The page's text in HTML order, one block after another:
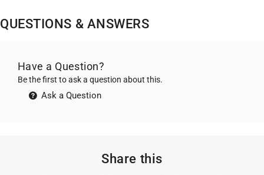
QUESTIONS & ANSWERS
Have a Question?
Be the first to ask a question about this.
Ask a Question
Share this